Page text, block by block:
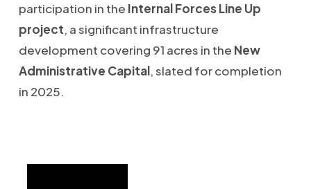
participation in the Internal Forces Line Up
project, a significant infrastructure
development covering 91 acres in the New
Administrative Capital, slated for completion
in 2025.